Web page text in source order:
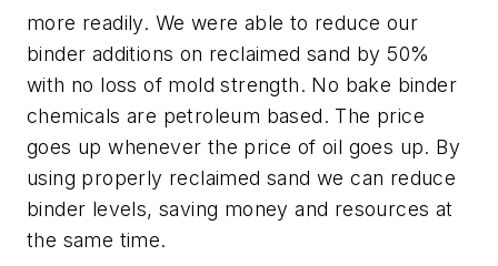
more readily. We were able to reduce our
binder additions on reclaimed sand by 50%
with no loss of mold strength. No bake binder
chemicals are petroleum based. The price
goes up whenever the price of oil goes up. By
using properly reclaimed sand we can reduce
binder levels, saving money and resources at
the same time.